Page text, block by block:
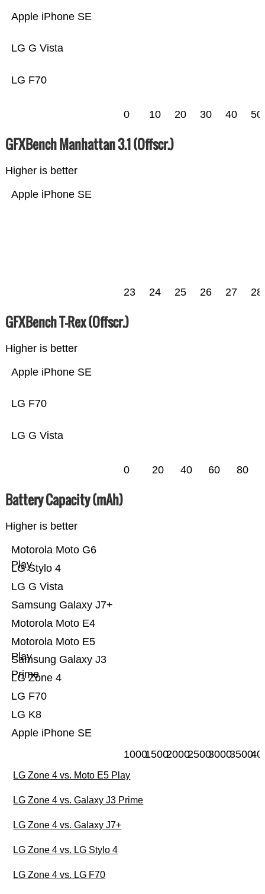
LG F70
LG G Vista
Apple iPhone SE
0 10 20 30 40 50
GFXBench Manhattan 3.1 (Offscr.)
Higher is better
Apple iPhone SE
23 24 25 26 27 28
GFXBench T-Rex (Offscr.)
Higher is better
LG G Vista
LG F70
Apple iPhone SE
0 20 40 60 80
Battery Capacity (mAh)
Higher is better
Apple iPhone SE
LG K8
LG F70
LG Zone 4
Samsung Galaxy J3
Prime
Motorola Moto E5
Play
Motorola Moto E4
Samsung Galaxy J7+
LG G Vista
LG Stylo 4
Motorola Moto G6
Play
100015002000250030003500
LG Zone 4 vs. Moto E5 Play
LG Zone 4 vs. Galaxy J3 Prime
LG Zone 4 vs. Galaxy J7+
LG Zone 4 vs. LG Stylo 4
LG Zone 4 vs. LG F70